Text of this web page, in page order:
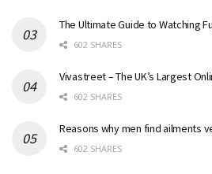
The Ultimate Guide to Watching
602 SHARES
Vivastreet – The UK’s Largest
602 SHARES
Reasons why men find ailments
602 SHARES